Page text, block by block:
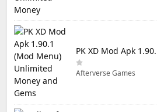
Afterverse Games